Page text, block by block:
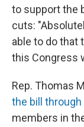
to support the
cuts:
able to do that
this Congress
Rep. Thomas
the bill
members in